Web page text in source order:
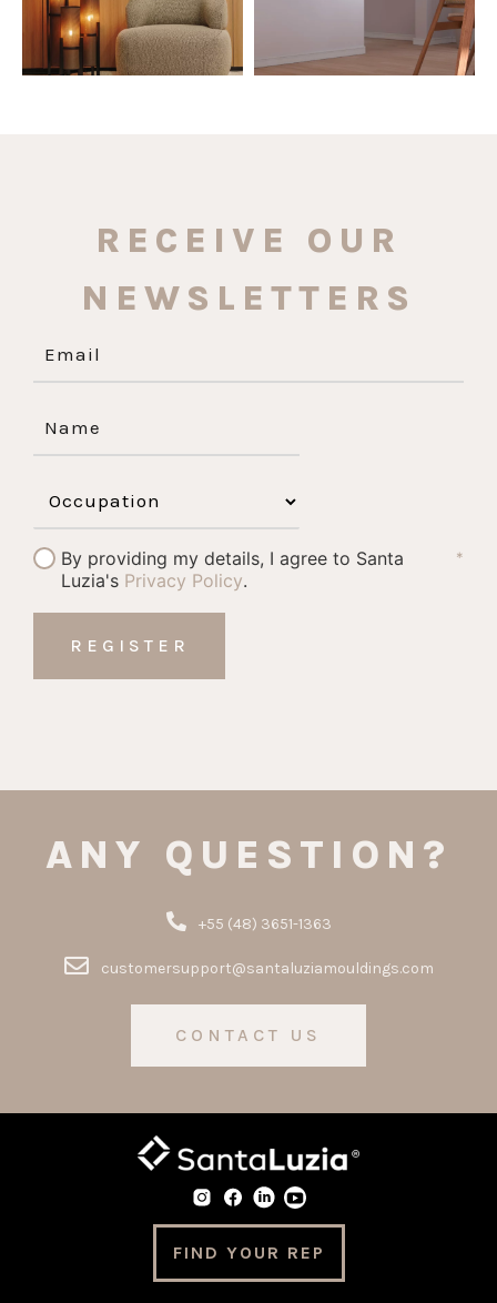
RECEIVE OUR
NEWSLETTERS
By providing my details, I agree to Santa
Luzia's Privacy Policy.
*
ANY QUESTION?
+55 (48) 3651-1363
customersupport@santaluziamouldings.com
CONTACT US
FIND YOUR REP